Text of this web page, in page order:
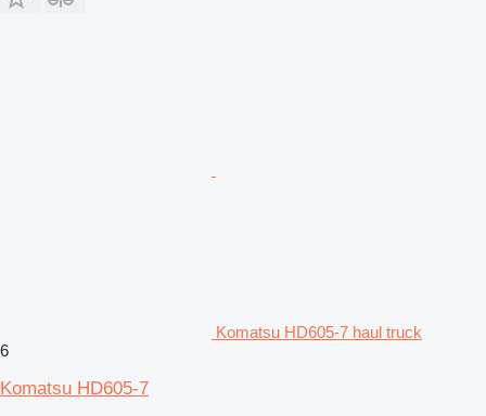
Komatsu HD605-7 haul truck
6
Komatsu HD605-7